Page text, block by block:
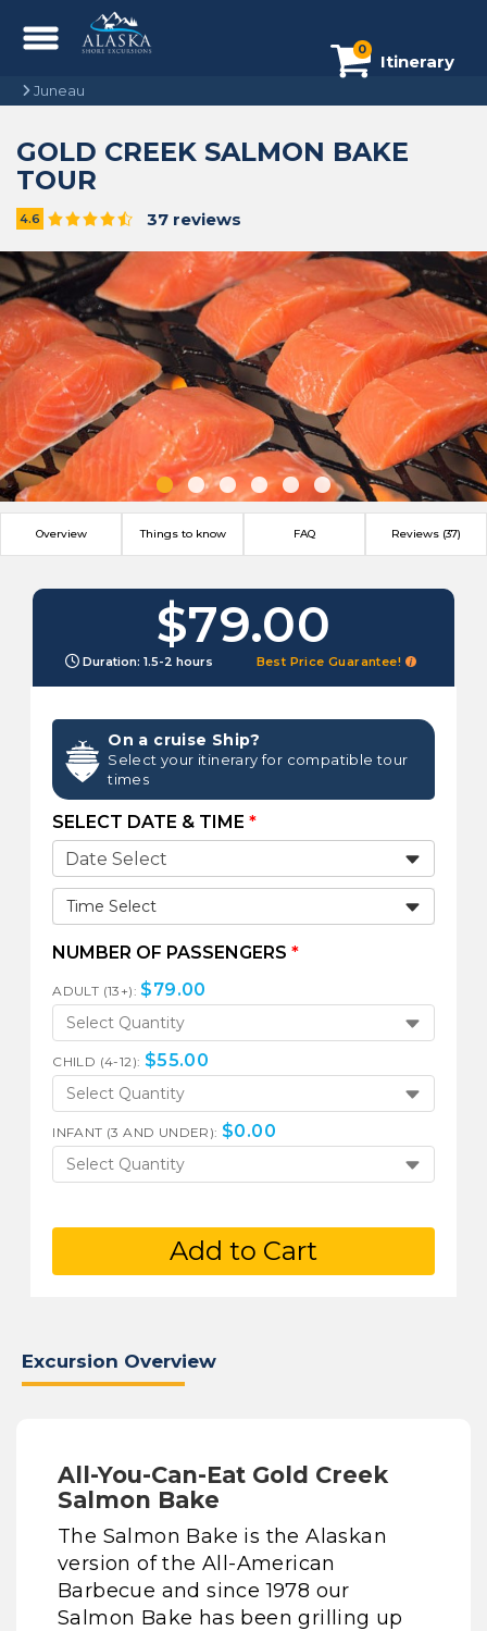
0
Itinerary
Juneau
GOLD CREEK SALMON BAKE
TOUR
4.6 37 reviews
Overview Things to know FAQ Reviews (37)
$79.00
Duration: 1.5-2 hours Best Price Guarantee!
On a cruise Ship?
Select your itinerary for compatible tour
times
SELECT DATE & TIME*
Time Select
NUMBER OF PASSENGERS*
ADULT (13+): $79.00
Select Quantity
CHILD (4-12): $55.00
Select Quantity
INFANT (3 AND UNDER): $0.00
Select Quantity
Add to Cart
Excursion Overview
All-You-Can-Eat Gold Creek
Salmon Bake
The Salmon Bake is the Alaskan
version of the All-American
Barbecue and since 1978 our
Salmon Bake has been grilling up